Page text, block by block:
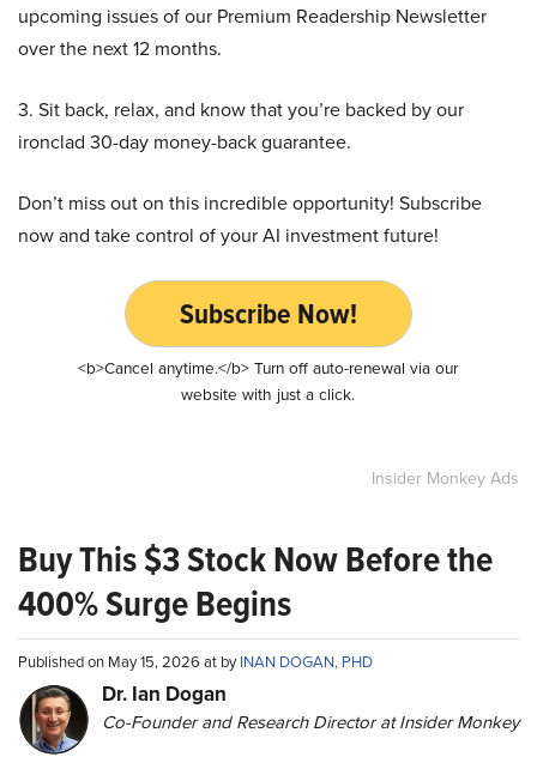
upcoming issues of our Premium Readership Newsletter
over the next 12 months.
3. Sit back, relax, and know that you’re backed by our
ironclad 30-day money-back guarantee.
Don’t miss out on this incredible opportunity! Subscribe
now and take control of your AI investment future!
Subscribe Now!
<b>Cancel anytime.</b> Turn off auto-renewal via our
website with just a click.
Insider Monkey Ads
Buy This $3 Stock Now Before the
400% Surge Begins
Published on May 15, 2026 at byINAN DOGAN, PHD
Dr. Ian Dogan
Co-Founder and Research Director at Insider Monkey